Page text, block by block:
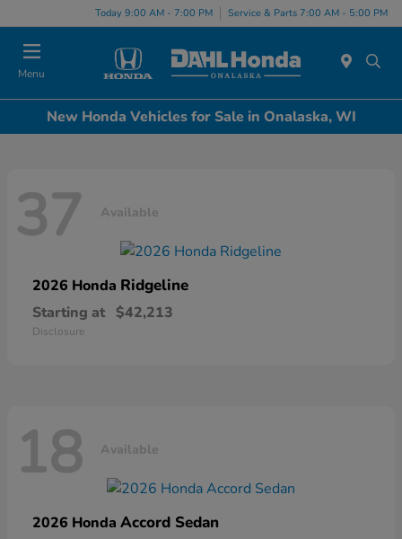
Today 9:00 AM - 7:00 PM Service & Parts 7:00 AM - 5:00 PM
Menu
New Honda Vehicles for Sale in Onalaska, WI
37 Available
2026 Honda Ridgeline
Starting at $42,213
Disclosure
18 Available
2026 Honda Accord Sedan